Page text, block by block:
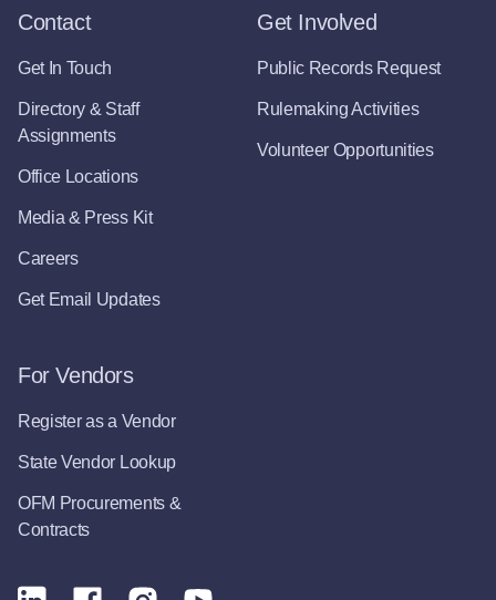
Contact
Get In Touch
Directory & Staff
Assignments
Office Locations
Media & Press Kit
Careers
Get Email Updates
Get Involved
Public Records Request
Rulemaking Activities
Volunteer Opportunities
For Vendors
Register as a Vendor
State Vendor Lookup
OFM Procurements &
Contracts